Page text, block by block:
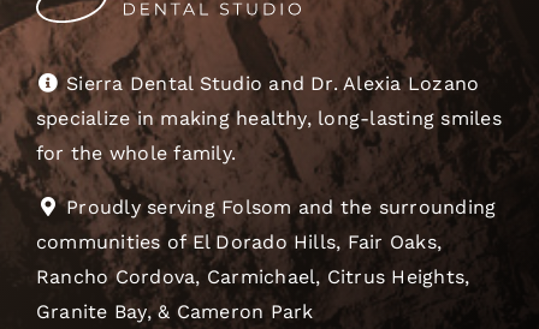
Sierra Dental Studio and Dr. Alexia Lozano
specialize in making healthy, long-lasting smiles
for the whole family.
Proudly serving Folsom and the surrounding
communities of El Dorado Hills, Fair Oaks,
Rancho Cordova, Carmichael, Citrus Heights,
Granite Bay, & Cameron Park